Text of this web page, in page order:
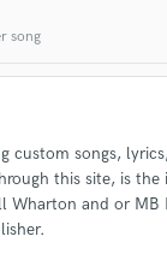
song
custom songs,
this site, is
and or MB